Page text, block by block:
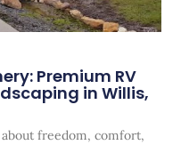
Premium RV
in Willis,
freedom, comfort,